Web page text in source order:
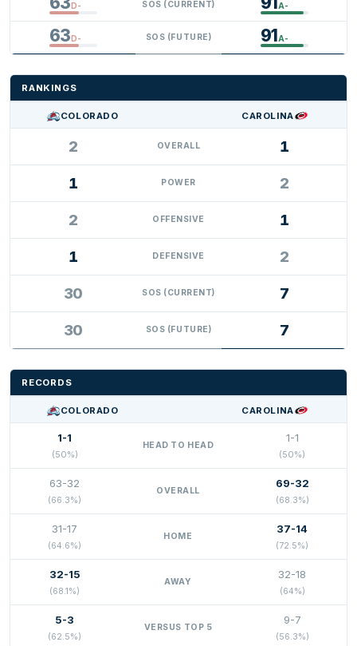
D- SOS (CURRENT) A-
63D- SOS (FUTURE) 91A-
RANKINGS
COLORADO CAROLINA
2 OVERALL 1
1 POWER 2
2 OFFENSIVE 1
1 DEFENSIVE 2
30 SOS (CURRENT) 7
30 SOS (FUTURE) 7
RECORDS
COLORADO CAROLINA
1-1
(50%)
HEAD TO HEAD
1-1
(50%)
63-32
(66.3%)
OVERALL
69-32
(68.3%)
31-17
(64.6%)
HOME
37-14
(72.5%)
32-15
(68.1%)
AWAY
32-18
(64%)
5-3
(62.5%)
VERSUS TOP 5
9-7
(56.3%)